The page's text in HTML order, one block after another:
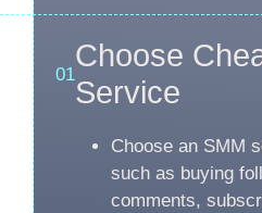
01
Choose
Service
Choose an SMM
such as buying
comments,